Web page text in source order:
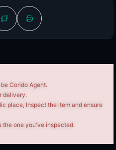
Corido Agent.
delivery.
place, Inspect the item and ensure
the one you've inspected.